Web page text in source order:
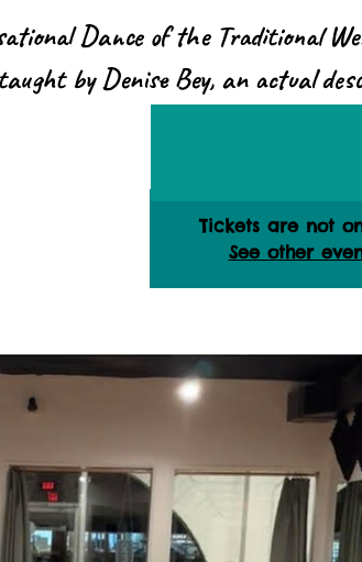
Dance of the Traditional
by Denise Bey, an actual
Tickets are not
See other